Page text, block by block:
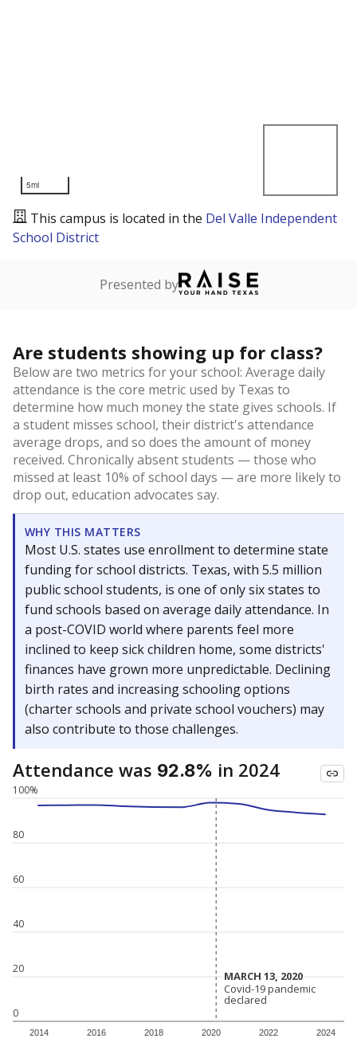
5mi
This campus is located in the Del Valle Independent
School District
Presented by
Are students showing up for class?
Below are two metrics for your school: Average daily
attendance is the core metric used by Texas to
determine how much money the state gives schools. If
a student misses school, their district's attendance
average drops, and so does the amount of money
received. Chronically absent students — those who
missed at least 10% of school days — are more likely to
drop out, education advocates say.
WHY THIS MATTERS
Most U.S. states use enrollment to determine state
funding for school districts. Texas, with 5.5 million
public school students, is one of only six states to
fund schools based on average daily attendance. In
a post-COVID world where parents feel more
inclined to keep sick children home, some districts'
finances have grown more unpredictable. Declining
birth rates and increasing schooling options
(charter schools and private school vouchers) may
also contribute to those challenges.
Attendance was 92.8% in 2024
0
20
40
60
80
100%
2014 2016 2018 2020 2022 2024
MARCH 13, 2020
MARCH 13, 2020
Covid-19 pandemic
declared
Covid-19 pandemic
declared